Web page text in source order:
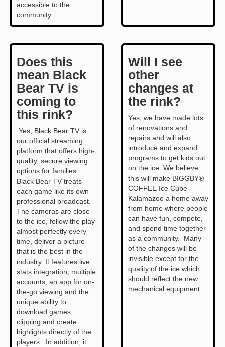
accessible to the
community.
Does this
mean Black
Bear TV is
coming to
this rink?
Yes, Black Bear TV is
our official streaming
platform that offers high-
quality, secure viewing
options for families.
Black Bear TV treats
each game like its own
professional broadcast.
The cameras are close
to the ice, follow the play
almost perfectly every
time, deliver a picture
that is the best in the
industry. It features live
stats integration, multiple
accounts, an app for on-
the-go viewing and the
unique ability to
download games,
clipping and create
highlights directly of the
players. In addition, it
Will I see
other
changes at
the rink?
Yes, we have made lots
of renovations and
repairs and will also
introduce and expand
programs to get kids out
on the ice. We believe
this will make BIGGBY®
COFFEE Ice Cube -
Kalamazoo a home away
from home where people
can have fun, compete,
and spend time together
as a community. Many
of the changes will be
invisible except for the
quality of the ice which
should reflect the new
mechanical equipment.